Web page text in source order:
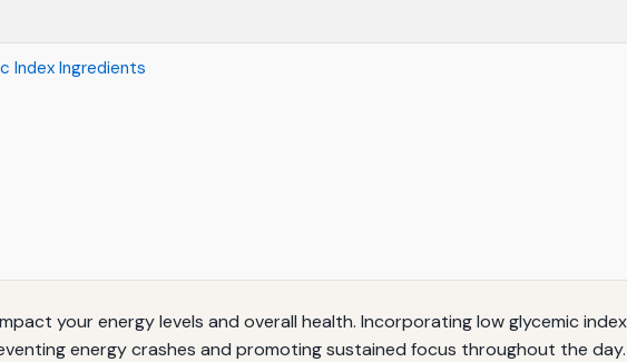
Index Ingredients
your energy levels and overall health. Incorporating low glycemic
energy crashes and promoting sustained focus throughout the day.